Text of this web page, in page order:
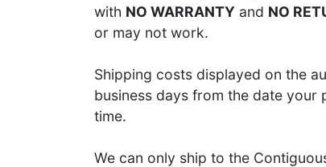
with NO WARRANTY and NO
or may not work.
Shipping costs displayed on the
business days from the date your
time.
We can only ship to the